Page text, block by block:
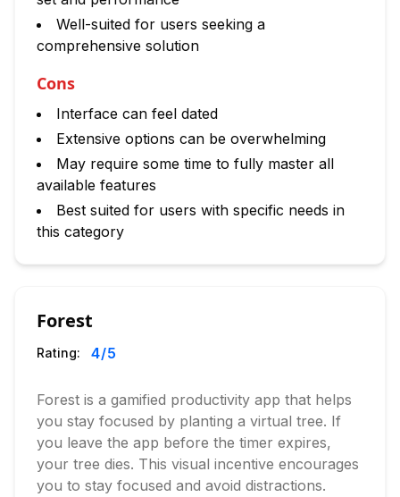
Well-suited for users seeking a
comprehensive solution
Cons
Interface can feel dated
Extensive options can be overwhelming
May require some time to fully master all
available features
Best suited for users with specific needs in
this category
Forest
Rating: 4/5
Forest is a gamified productivity app that helps
you stay focused by planting a virtual tree. If
you leave the app before the timer expires,
your tree dies. This visual incentive encourages
you to stay focused and avoid distractions.